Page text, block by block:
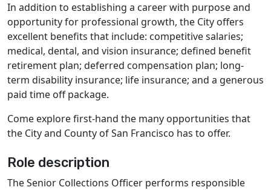
In addition to establishing a career with purpose and
opportunity for professional growth, the City offers
excellent benefits that include: competitive salaries;
medical, dental, and vision insurance; defined benefit
retirement plan; deferred compensation plan; long-
term disability insurance; life insurance; and a generous
paid time off package.
Come explore first-hand the many opportunities that
the City and County of San Francisco has to offer.
Role description
The Senior Collections Officer performs responsible